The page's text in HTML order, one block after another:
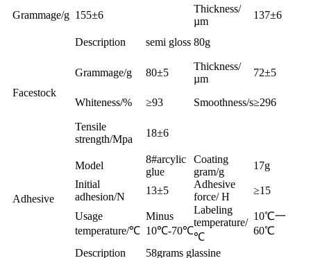
Grammage/g 155±6
Thickness/
µm
137±6
Facestock
Description semi gloss 80g
Grammage/g 80±5
Thickness/
µm
72±5
Whiteness/% ≥93 Smoothness/s≥296
Tensile
strength/Mpa
18±6
Adhesive
Model
8#arcylic
glue
Coating
gram/g
17g
Initial
adhesion/N
13±5
Adhesive
force/ H
≥15
Usage
temperature/℃
Minus
10℃-70℃
Labeling
temperature/
℃
10℃一
60℃
Description 58grams glassine